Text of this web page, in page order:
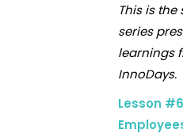
This is
series
learnings
InnoDays.
Lesson